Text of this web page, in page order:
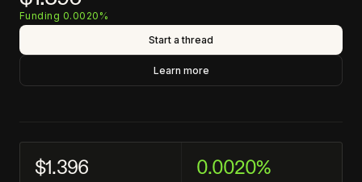
Funding 0.0020%
Start a thread
Learn more
$1.396 0.0020%